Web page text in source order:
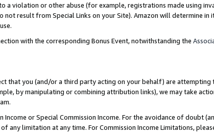
a violation or other abuse (for example, registrations made using
result from Special Links on your Site). Amazon will determine in
with the corresponding Bonus Event, notwithstanding the
that you (and/or a third party acting on your behalf) are attempting
by manipulating or combining attribution links), we may take
or Special Commission Income. For the avoidance of doubt
limitation at any time. For Commission Income Limitations,